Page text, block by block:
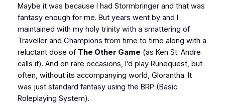
Maybe it was because I had Stormbringerand that was
fantasy enough for me. But years went by and I
maintained with my holy trinity with a smattering of
Travellerand Champions from time to time along with a
reluctant dose of The Other Game (as Ken St. Andre
calls it). And on rare occasions, I’d play Runequest, but
often, without its accompanying world, Glorantha. It
was just standard fantasy using the BRP (Basic
Roleplaying System).